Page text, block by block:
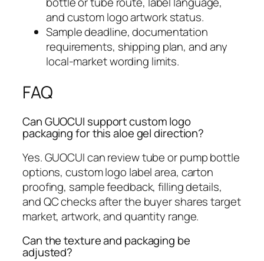
and custom logo artwork status.
Sample deadline, documentation
requirements, shipping plan, and any
local-market wording limits.
FAQ
Can GUOCUI support custom logo
packaging for this aloe gel direction?
Yes. GUOCUI can review tube or pump bottle
options, custom logo label area, carton
proofing, sample feedback, filling details,
and QC checks after the buyer shares target
market, artwork, and quantity range.
Can the texture and packaging be
adjusted?